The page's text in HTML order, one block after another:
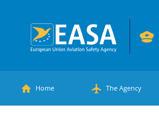
Main
menu
Home The Agency